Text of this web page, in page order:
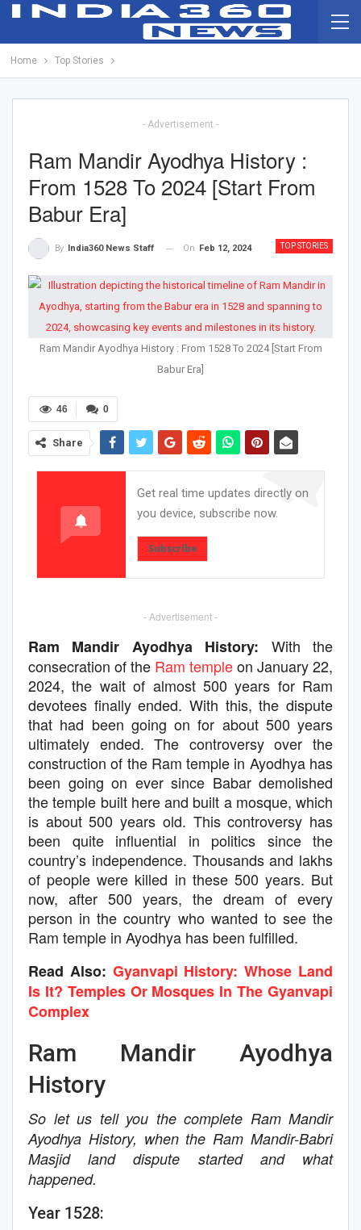
Home Top Stories
- Advertisement -
Ram Mandir Ayodhya History :
From 1528 To 2024 [Start From
Babur Era]
TOP STORIES
By India360 News Staff On Feb 12, 2024
Ram Mandir Ayodhya History : From 1528 To 2024 [Start From
Babur Era]
0
46
Share
Get real time updates directly on
you device, subscribe now.
Subscribe
- Advertisement -
Ram Mandir Ayodhya History: With the
consecration of the Ram templeon January 22,
2024, the wait of almost 500 years for Ram
devotees finally ended. With this, the dispute
that had been going on for about 500 years
ultimately ended. The controversy over the
construction of the Ram temple in Ayodhya has
been going on ever since Babar demolished
the temple built here and built a mosque, which
is about 500 years old. This controversy has
been quite influential in politics since the
country’s independence. Thousands and lakhs
of people were killed in these 500 years. But
now, after 500 years, the dream of every
person in the country who wanted to see the
Ram temple in Ayodhya has been fulfilled.
Read Also: Gyanvapi History: Whose Land
Is It? Temples Or Mosques In The Gyanvapi
Complex
Ram Mandir Ayodhya
History
So let us tell you the complete Ram Mandir
Ayodhya History, when the Ram Mandir-Babri
Masjid land dispute started and what
happened.
Year 1528: